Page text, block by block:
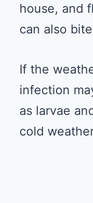
house, and
can also
If the
infection
as larvae
cold